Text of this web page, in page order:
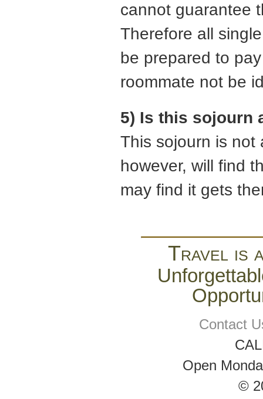
cannot guarantee
Therefore all
be prepared to
roommate not be
5) Is this sojourn
This sojourn is not
however, will find
may find it gets
Travel is
Contact
Open
©